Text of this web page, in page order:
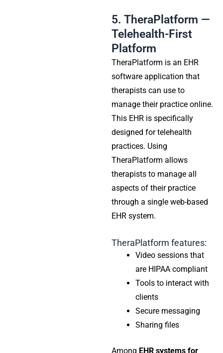
5. TheraPlatform —
Telehealth-First
Platform
TheraPlatform is an EHR
software application that
therapists can use to
manage their practice online.
This EHR is specifically
designed for telehealth
practices. Using
TheraPlatform allows
therapists to manage all
aspects of their practice
through a single web-based
EHR system.
TheraPlatform features:
Video sessions that
are HIPAA compliant
Tools to interact with
clients
Secure messaging
Sharing files
Among EHR systems for